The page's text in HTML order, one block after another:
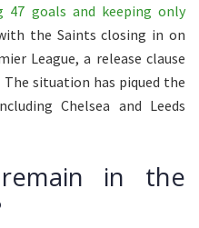
47 goals and keeping only
the Saints closing in on
League, a release clause
situation has piqued the
Chelsea and Leeds
in the